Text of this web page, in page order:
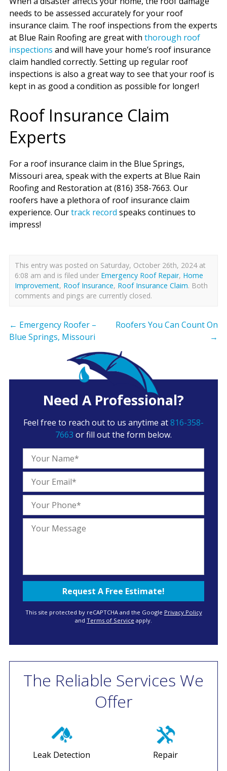
needs to be assessed accurately for your roof
insurance claim. The roof inspections from the experts
at Blue Rain Roofing are great with thorough roof
inspections and will have your home’s roof insurance
claim handled correctly. Setting up regular roof
inspections is also a great way to see that your roof is
kept in as good a condition as possible for longer!
Roof Insurance Claim
Experts
For a roof insurance claim in the Blue Springs,
Missouri area, speak with the experts at Blue Rain
Roofing and Restoration at (816) 358-7663. Our
roofers have a plethora of roof insurance claim
experience. Ourtrack record speaks continues to
impress!
This entry was posted on Saturday, October 26th, 2024 at
6:08 am and is filed under Emergency Roof Repair, Home
Improvement, Roof Insurance, Roof Insurance Claim. Both
comments and pings are currently closed.
← Emergency Roofer –
Blue Springs, Missouri
Roofers You Can Count On
→
Need A Professional?
Feel free to reach out to us anytime at816-358-
7663 or fill out the form below.
This site protected by reCAPTCHA and the Google Privacy Policy
and Terms of Service apply.
The Reliable Services We
Offer
Leak Detection Repair